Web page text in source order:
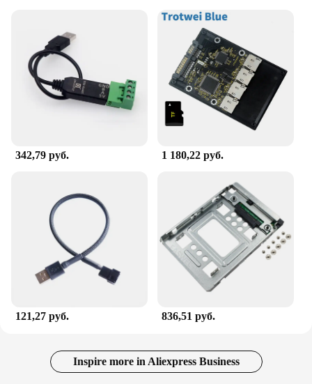
342,79 руб. 1 180,22 руб.
121,27 руб. 836,51 руб.
Inspire more in Aliexpress Business